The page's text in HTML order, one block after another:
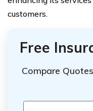
customers.
Free
Compare